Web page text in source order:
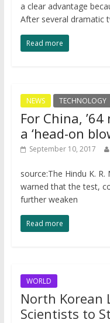
a clear advantage
After several dramatic
Read more
NEWS TECHNOLOGY
For China,
a ‘head-on
September 10, 2017
source:The Hindu K.
warned that the test,
further weaken
Read more
WORLD
North Korean
Scientists to